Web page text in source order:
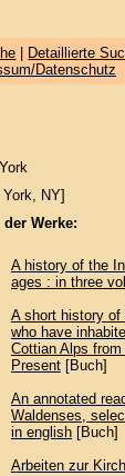
Detaillierte
Datenschutz
York, NY]
der Werke:
A history of the
ages : in three
A short history of
who have
Cottian Alps
Present[Buch]
An annotated
Waldenses,
in english[Buch]
Arbeiten zur